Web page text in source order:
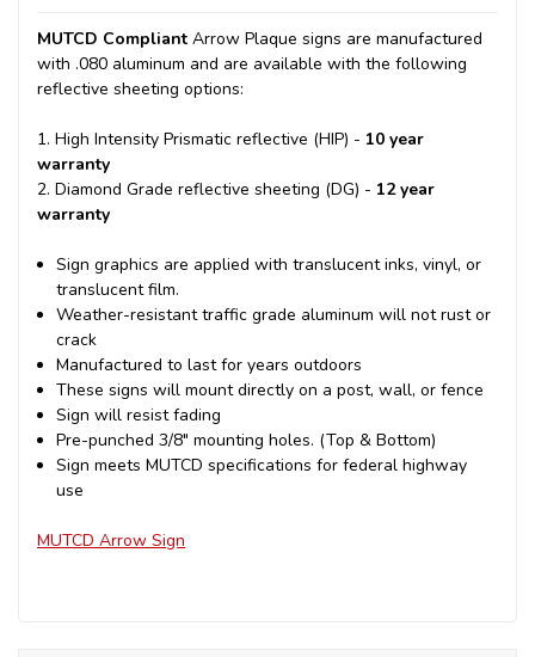
MUTCD Compliant Arrow Plaque signs are manufactured
with .080 aluminum and are available with the following
reflective sheeting options:
1. High Intensity Prismatic reflective (HIP) - 10 year
warranty
2. Diamond Grade reflective sheeting (DG) - 12 year
warranty
Sign graphics are applied with translucent inks, vinyl, or
translucent film.
Weather-resistant traffic grade aluminum will not rust or
crack
Manufactured to last for years outdoors
These signs will mount directly on a post, wall, or fence
Sign will resist fading
Pre-punched 3/8" mounting holes. (Top & Bottom)
Sign meets MUTCD specifications for federal highway
use
MUTCD Arrow Sign